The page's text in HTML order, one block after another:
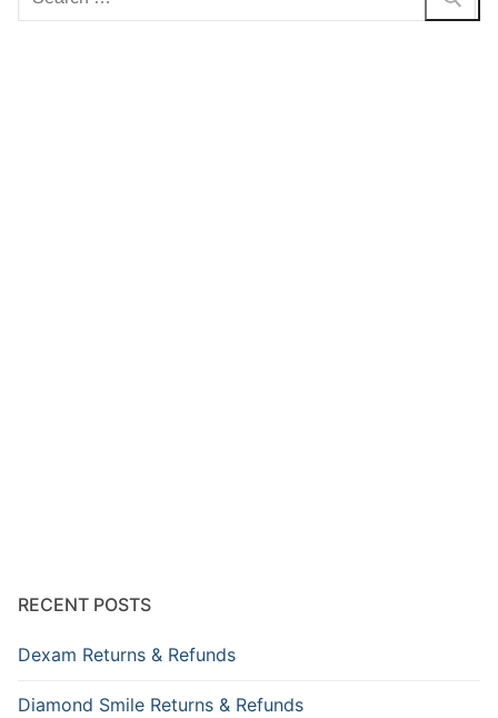
for:
RECENT POSTS
Dexam Returns & Refunds
Diamond Smile Returns & Refunds